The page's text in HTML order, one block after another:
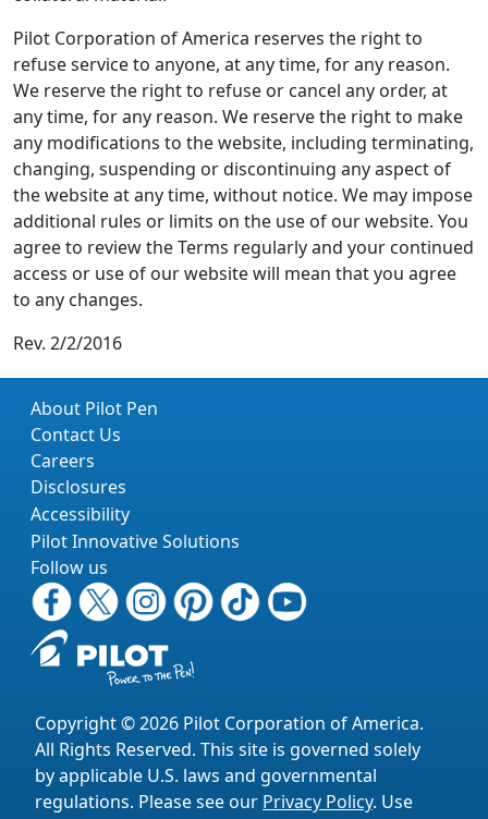
Pilot Corporation of America reserves the right to
refuse service to anyone, at any time, for any reason.
We reserve the right to refuse or cancel any order, at
any time, for any reason. We reserve the right to make
any modifications to the website, including terminating,
changing, suspending or discontinuing any aspect of
the website at any time, without notice. We may impose
additional rules or limits on the use of our website. You
agree to review the Terms regularly and your continued
access or use of our website will mean that you agree
to any changes.
Rev. 2/2/2016
About Pilot Pen
Contact Us
Careers
Disclosures
Accessibility
Pilot Innovative Solutions
Follow us
Copyright © 2026 Pilot Corporation of America.
All Rights Reserved. This site is governed solely
by applicable U.S. laws and governmental
regulations. Please see our Privacy Policy. Use